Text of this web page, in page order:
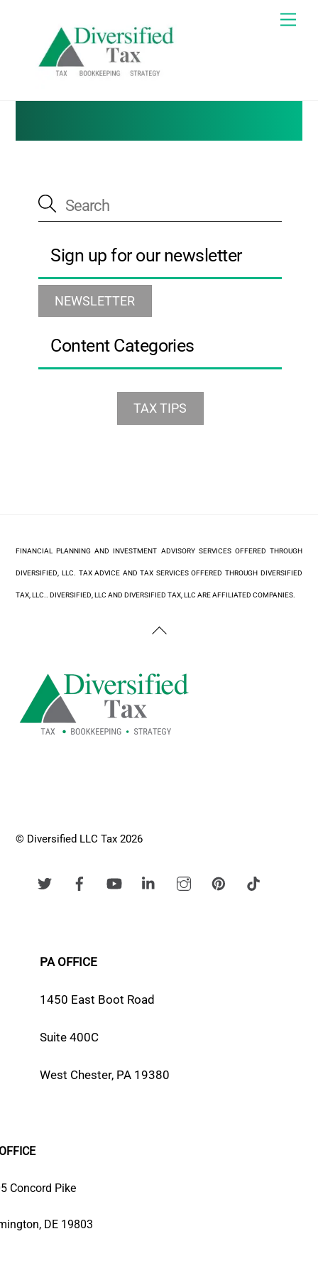
contentTax Blog
Sign up for our newsletter
NEWSLETTER
Content Categories
TAX TIPS
FINANCIAL PLANNING AND INVESTMENT ADVISORY SERVICES OFFERED THROUGH
DIVERSIFIED, LLC. TAX ADVICE AND TAX SERVICES OFFERED THROUGH DIVERSIFIED
TAX, LLC.. DIVERSIFIED, LLC AND DIVERSIFIED TAX, LLC ARE AFFILIATED COMPANIES.
Back
Top
© Diversified LLC Tax 2026
PA OFFICE
1450 East Boot Road
Suite 400C
West Chester, PA 19380
Concord Pike
DE 19803